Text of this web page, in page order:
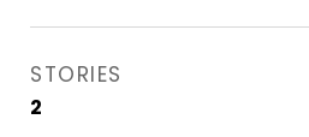
STORIES
2